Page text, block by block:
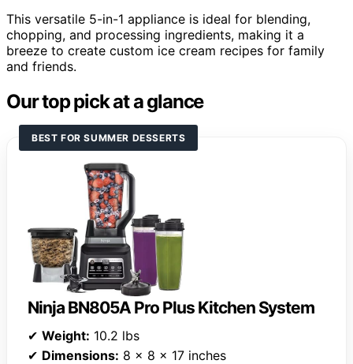
This versatile 5-in-1 appliance is ideal for blending,
chopping, and processing ingredients, making it a
breeze to create custom ice cream recipes for family
and friends.
Our top pick at a glance
BEST FOR SUMMER DESSERTS
Ninja BN805A Pro Plus Kitchen System
✔ Weight: 10.2 lbs
✔ Dimensions: 8 x 8 x 17 inches